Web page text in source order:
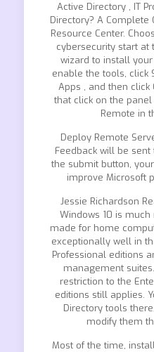
Active Directory , IT
Directory? A Complete
Resource Center.
cybersecurity start at
wizard to install
enable the tools, click
Apps , and then
that click on the
Remote in
Deploy Remote
Feedback will be
the submit button,
improve Microsoft
Jessie Richardson
Windows 10 is
made for home
exceptionally well in
Professional editions
management
restriction to the
editions still applies.
Directory tools
modify them
Most of the time,